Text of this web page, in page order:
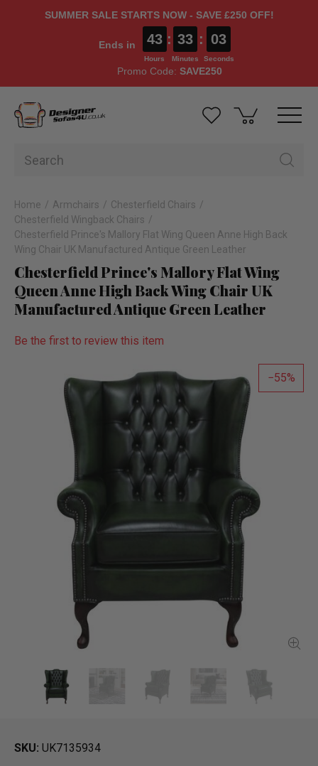
SUMMER SALE STARTS NOW - SAVE £250 OFF!
Ends in 43
Hours
: 33
Minutes
: 02
Seconds
Promo Code: SAVE250
Home Armchairs
Chesterfield Chairs
Chesterfield Wingback Chairs
Chesterfield Prince's Mallory Flat Wing Queen Anne High Back
Wing Chair UK Manufactured Antique Green Leather
Chesterfield Prince's Mallory Flat Wing
Queen Anne High Back Wing Chair UK
Manufactured Antique Green Leather
Be the first to review this item
55
SKU UK7135934